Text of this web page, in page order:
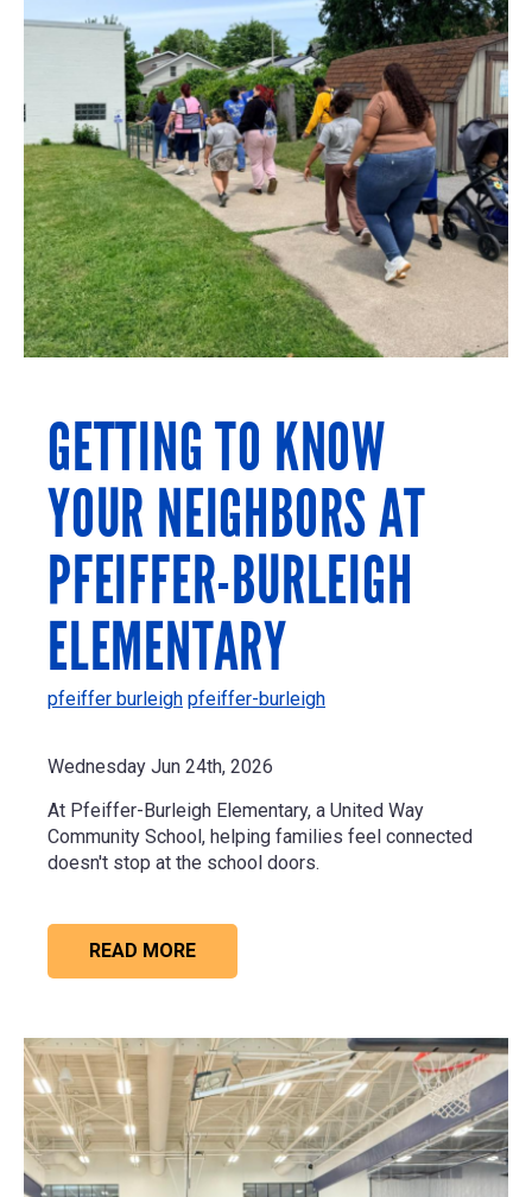
GETTING TO KNOW
YOUR NEIGHBORS AT
PFEIFFER-BURLEIGH
ELEMENTARY
pfeiffer burleigh pfeiffer-burleigh
Wednesday Jun 24th, 2026
At Pfeiffer-Burleigh Elementary, a United Way
Community School, helping families feel connected
doesn't stop at the school doors.
READ MORE